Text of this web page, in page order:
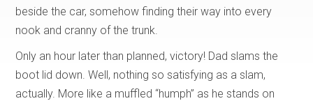
beside the car, somehow finding their way into every
nook and cranny of the trunk.
Only an hour later than planned, victory! Dad slams the
boot lid down. Well, nothing so satisfying as a slam,
actually. More like a muffled “humph” as he stands on